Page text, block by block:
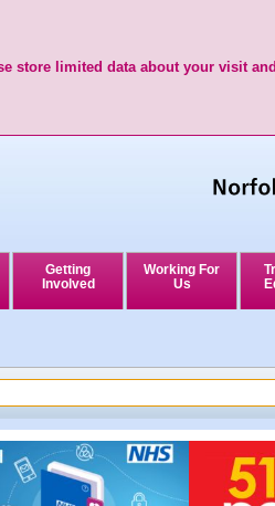
store limited data about your visit
Getting
Involved
Working For
Us